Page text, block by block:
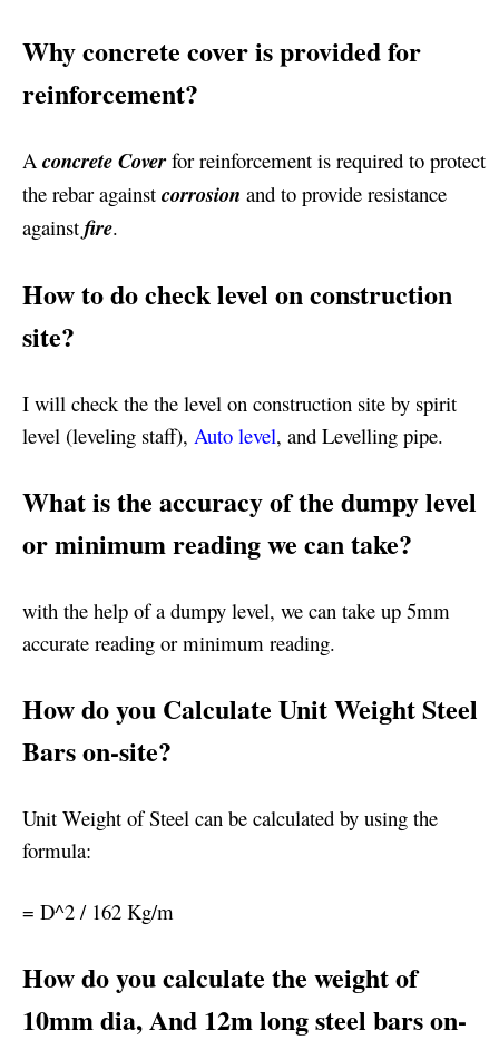
Why concrete cover is provided for
reinforcement?
A concrete Coverfor reinforcement is required to protect
the rebar against corrosion and to provide resistance
against fire.
How to do check level on construction
site?
I will check the the level on construction site by spirit
level (leveling staff), Auto level, and Levelling pipe.
What is the accuracy of the dumpy level
or minimum reading we can take?
with the help of a dumpy level, we can take up 5mm
accurate reading or minimum reading.
How do you Calculate Unit Weight Steel
Bars on-site?
Unit Weight of Steel can be calculated by using the
formula:
= D^2 / 162 Kg/m
How do you calculate the weight of
10mm dia, And 12m long steel bars on-